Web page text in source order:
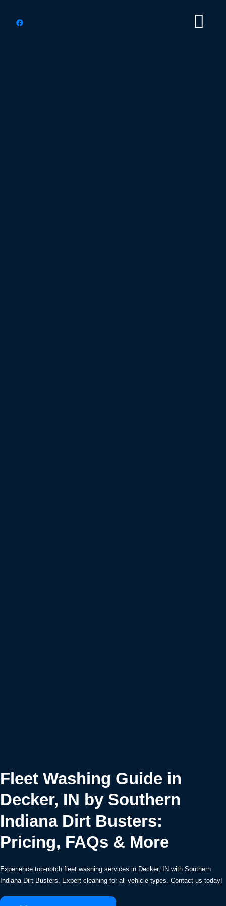
Fleet Washing Guide in
Decker, IN by Southern
Indiana Dirt Busters:
Pricing, FAQs & More
Experience top-notch fleet washing services in Decker, IN with Southern
Indiana Dirt Busters. Expert cleaning for all vehicle types. Contact us today!